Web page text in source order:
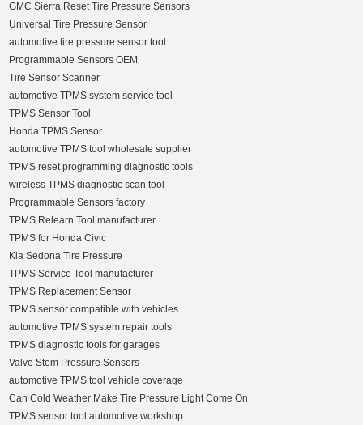
GMC Sierra Reset Tire Pressure Sensors
Universal Tire Pressure Sensor
automotive tire pressure sensor tool
Programmable Sensors OEM
Tire Sensor Scanner
automotive TPMS system service tool
TPMS Sensor Tool
Honda TPMS Sensor
automotive TPMS tool wholesale supplier
TPMS reset programming diagnostic tools
wireless TPMS diagnostic scan tool
Programmable Sensors factory
TPMS Relearn Tool manufacturer
TPMS for Honda Civic
Kia Sedona Tire Pressure
TPMS Service Tool manufacturer
TPMS Replacement Sensor
TPMS sensor compatible with vehicles
automotive TPMS system repair tools
TPMS diagnostic tools for garages
Valve Stem Pressure Sensors
automotive TPMS tool vehicle coverage
Can Cold Weather Make Tire Pressure Light Come On
TPMS sensor tool automotive workshop